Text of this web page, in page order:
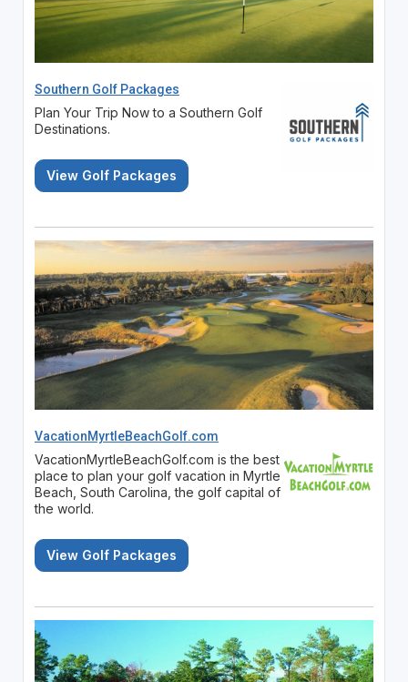
Southern Golf Packages
Plan Your Trip Now to a Southern Golf
Destinations.
View Golf Packages
VacationMyrtleBeachGolf.com
VacationMyrtleBeachGolf.com is the best
place to plan your golf vacation in Myrtle
Beach, South Carolina, the golf capital of
the world.
View Golf Packages